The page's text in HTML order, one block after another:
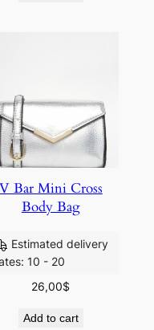
V Bar Mini Cross
Body Bag
Estimated delivery
10 - 20
26,00$
Add to cart